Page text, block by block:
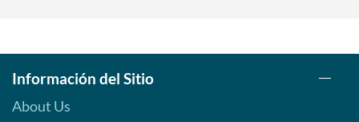
Información del Sitio
About Us